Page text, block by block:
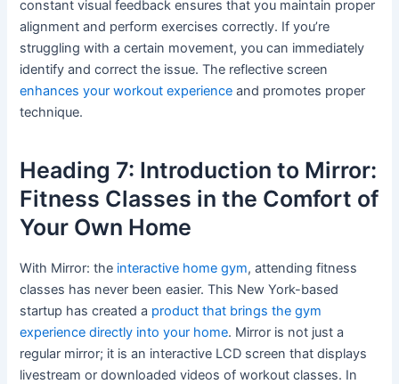
constant visual feedback ensures that you maintain proper
alignment and perform exercises correctly. If you’re
struggling with a certain movement, you can immediately
identify and correct the issue. The reflective screen
enhances your workout experience and promotes proper
technique.
Heading 7: Introduction to Mirror:
Fitness Classes in the Comfort of
Your Own Home
With Mirror: the interactive home gym, attending fitness
classes has never been easier. This New York-based
startup has created a product that brings the gym
experience directly into your home. Mirror is not just a
regular mirror; it is an interactive LCD screen that displays
livestream or downloaded videos of workout classes. In